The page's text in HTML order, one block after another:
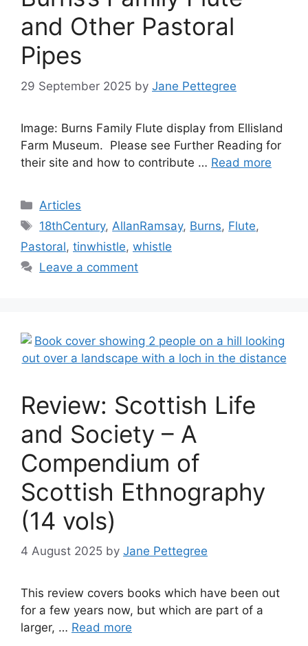
and Other Pastoral
Pipes
29 September 2025 by Jane Pettegree
Image: Burns Family Flute display from Ellisland
Farm Museum. Please see Further Reading for
their site and how to contribute … Read more
Categories
Articles
Tags
18thCentury, AllanRamsay, Burns, Flute,
Pastoral, tinwhistle, whistle
Leave a comment
Review: Scottish Life
and Society – A
Compendium of
Scottish Ethnography
(14 vols)
4 August 2025 by Jane Pettegree
This review covers books which have been out
for a few years now, but which are part of a
larger, … Read more